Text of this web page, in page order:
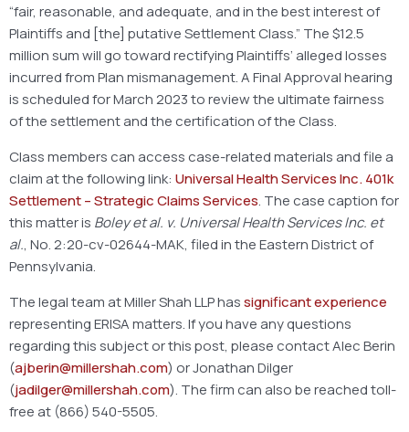
“fair, reasonable, and adequate, and in the best interest of
Plaintiffs and [the] putative Settlement Class.” The $12.5
million sum will go toward rectifying Plaintiffs’ alleged losses
incurred from Plan mismanagement. A Final Approval hearing
is scheduled for March 2023 to review the ultimate fairness
of the settlement and the certification of the Class.
Class members can access case-related materials and file a
claim at the following link: Universal Health Services Inc. 401k
Settlement – Strategic Claims Services. The case caption for
this matter is Boley et al. v. Universal Health Services Inc. et
al., No. 2:20-cv-02644-MAK, filed in the Eastern District of
Pennsylvania.
The legal team at Miller Shah LLP hassignificant experience
representing ERISA matters. If you have any questions
regarding this subject or this post, please contact Alec Berin
(ajberin@millershah.com) or Jonathan Dilger
(jadilger@millershah.com). The firm can also be reached toll-
free at (866) 540-5505.